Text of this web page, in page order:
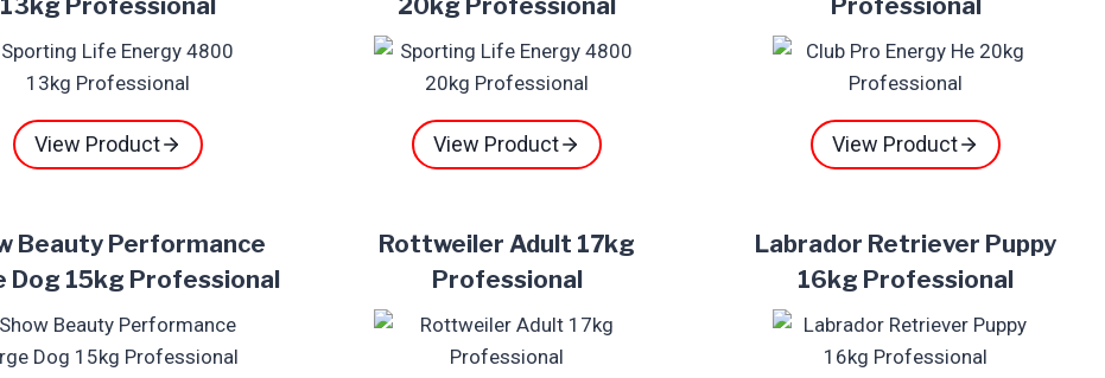
View Product View Product View Product
Beauty Performance
Dog 15kg Professional
Rottweiler Adult 17kg
Professional
Labrador Retriever Puppy
16kg Professional